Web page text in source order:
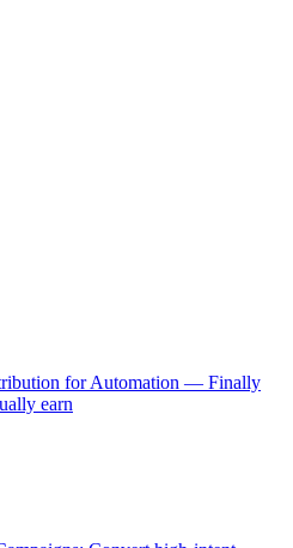
for Automation — Finally
earn